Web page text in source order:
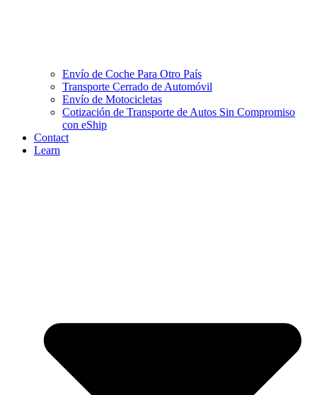
Envío de Coche Para Otro País
Transporte Cerrado de Automóvil
Envío de Motocicletas
Cotización de Transporte de Autos Sin Compromiso
con eShip
Contact
Learn